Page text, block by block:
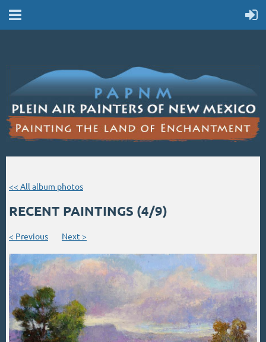
<< All album photos
RECENT PAINTINGS (4/9)
< Previous Next >